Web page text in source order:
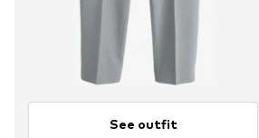
See outfit